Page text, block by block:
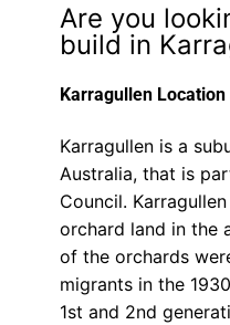
Are you
build in
Karragullen
Karragullen is a
Australia, that is
Council.
orchard land in the
of the orchards
migrants in the
1st and 2nd